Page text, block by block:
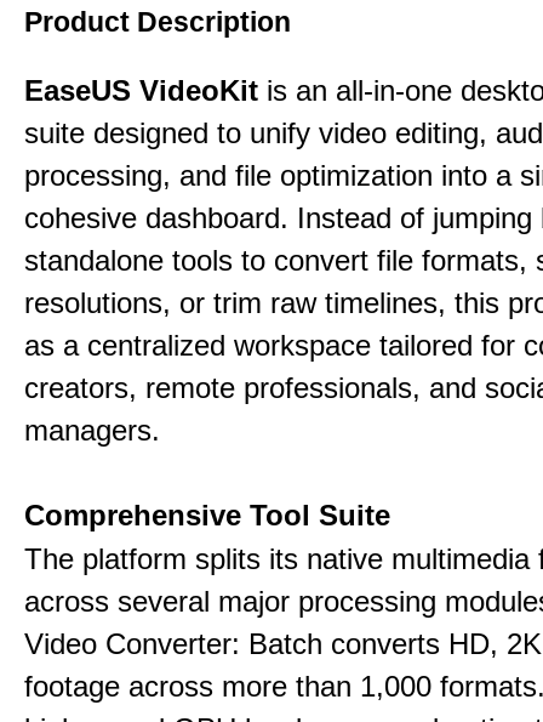
Product Description
EaseUS VideoKit is an all-in-one
suite designed to unify video editing,
processing, and file optimization into a
cohesive dashboard. Instead of jumping
standalone tools to convert file formats,
resolutions, or trim raw timelines, this
as a centralized workspace tailored for
creators, remote professionals, and
managers.
Comprehensive Tool Suite
The platform splits its native multimedia
across several major processing
Video Converter: Batch converts HD,
footage across more than 1,000